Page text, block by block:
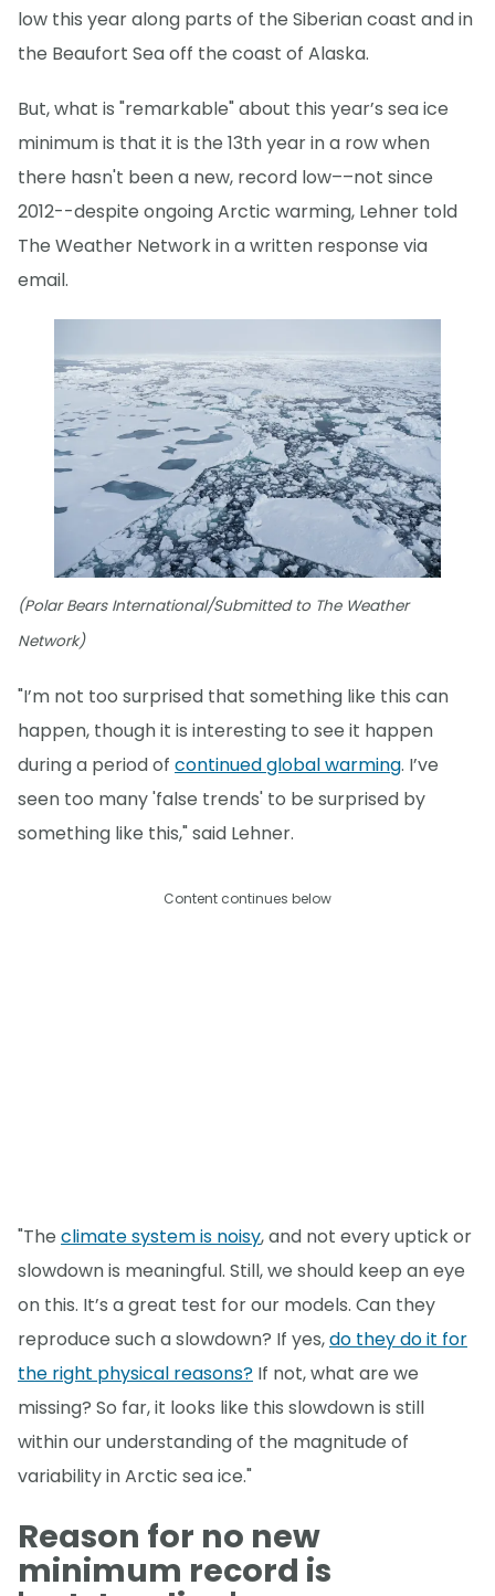
low this year along parts of the Siberian coast and in
the Beaufort Sea off the coast of Alaska.
But, what is "remarkable" about this year’s sea ice
minimum is that it is the 13th year in a row when
there hasn't been a new, record low––not since
2012--despite ongoing Arctic warming, Lehner told
The Weather Network in a written response via
email.
(Polar Bears International/Submitted to The Weather
Network)
"I’m not too surprised that something like this can
happen, though it is interesting to see it happen
during a period of continued global warming. I’ve
seen too many 'false trends' to be surprised by
something like this," said Lehner.
Content continues below
"The climate system is noisy, and not every uptick or
slowdown is meaningful. Still, we should keep an eye
on this. It’s a great test for our models. Can they
reproduce such a slowdown? If yes,do they do it for
the right physical reasons? If not, what are we
missing? So far, it looks like this slowdown is still
within our understanding of the magnitude of
variability in Arctic sea ice."
Reason for no new
minimum record is